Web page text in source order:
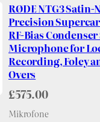
RØDE NTG3 Satin-
Precision
RF-Bias
Microphone for
Recording, Foley
Overs
£575.00
Mikrofone